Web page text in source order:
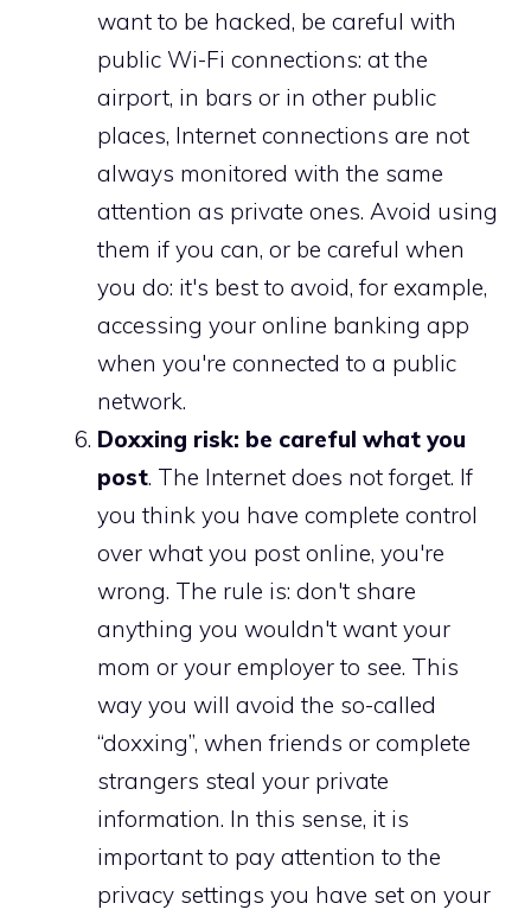
want to be hacked, be careful with
public Wi-Fi connections: at the
airport, in bars or in other public
places, Internet connections are not
always monitored with the same
attention as private ones. Avoid using
them if you can, or be careful when
you do: it's best to avoid, for example,
accessing your online banking app
when you're connected to a public
network.
Doxxing risk: be careful what you
post. The Internet does not forget. If
you think you have complete control
over what you post online, you're
wrong. The rule is: don't share
anything you wouldn't want your
mom or your employer to see. This
way you will avoid the so-called
“doxxing”, when friends or complete
strangers steal your private
information. In this sense, it is
important to pay attention to the
privacy settings you have set on your